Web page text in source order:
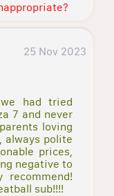
25 Nov 2023
had tried
7 and never
loving
always polite
prices,
negative to
sub!!!!